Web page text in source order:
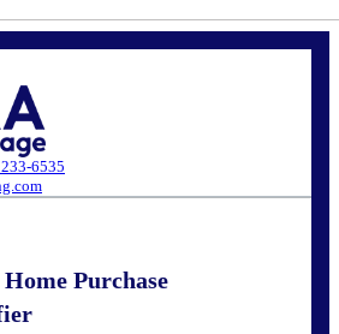
6535
Purchase